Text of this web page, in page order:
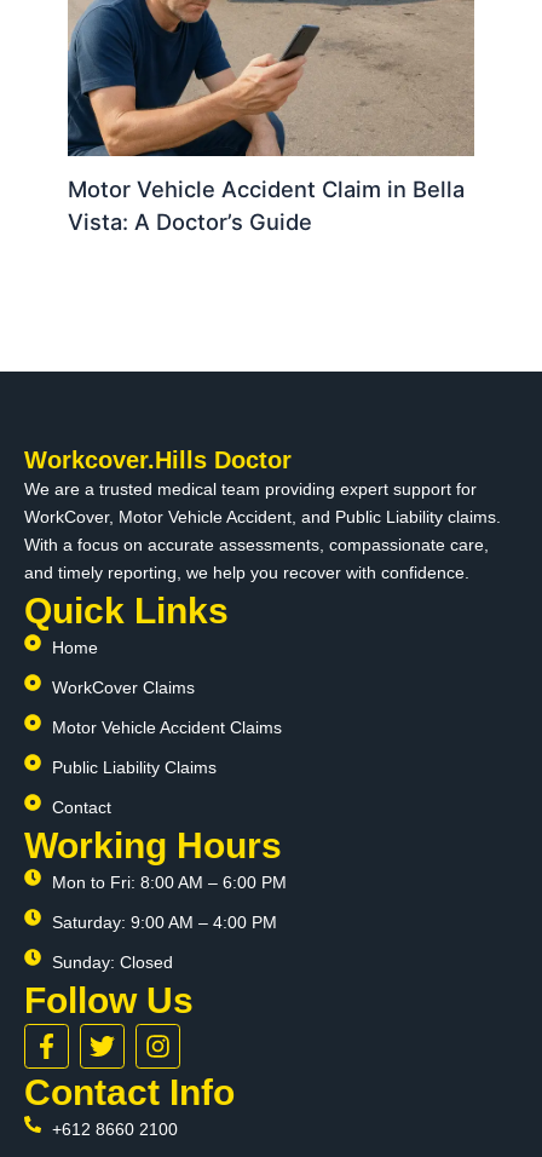
Motor Vehicle Accident Claim in Bella
Vista: A Doctor’s Guide
Workcover.Hills Doctor
We are a trusted medical team providing expert support for
WorkCover, Motor Vehicle Accident, and Public Liability claims.
With a focus on accurate assessments, compassionate care,
and timely reporting, we help you recover with confidence.
Quick Links
Home
WorkCover Claims
Motor Vehicle Accident Claims
Public Liability Claims
Contact
Working Hours
Mon to Fri: 8:00 AM – 6:00 PM
Saturday: 9:00 AM – 4:00 PM
Sunday: Closed
Follow Us
F
a
c
e
b
T
w
i
t
t
I
n
s
t
a
Contact Info
+612 8660 2100